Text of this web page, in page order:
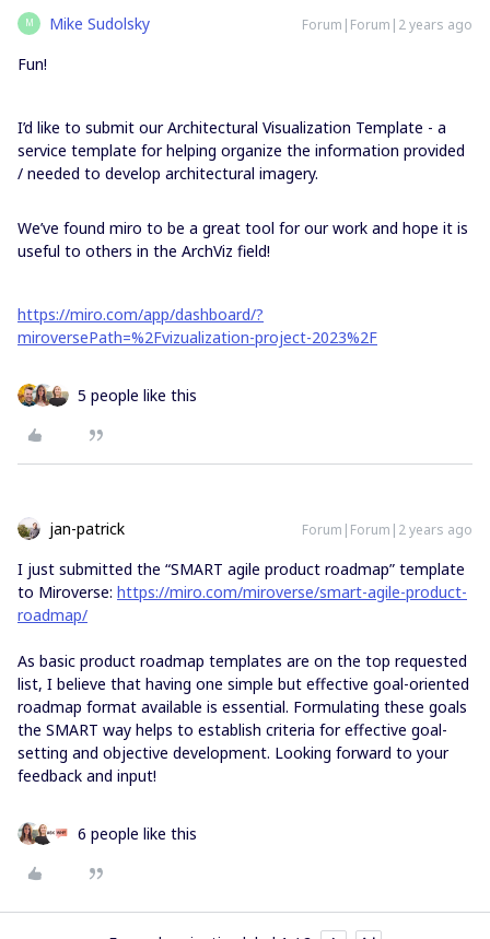
M Mike Sudolsky Forum|Forum|2 years ago
Fun!
I’d like to submit our Architectural Visualization Template - a
service template for helping organize the information provided
/ needed to develop architectural imagery.
We’ve found miro to be a great tool for our work and hope it is
useful to others in the ArchViz field!
https://miro.com/app/dashboard/?
miroversePath=%2Fvizualization-project-2023%2F
5 people like this
jan-patrick Forum|Forum|2 years ago
I just submitted the “SMART agile product roadmap” template
to Miroverse: https://miro.com/miroverse/smart-agile-product-
roadmap/
As basic product roadmap templates are on the top requested
list, I believe that having one simple but effective goal-oriented
roadmap format available is essential. Formulating these goals
the SMART way helps to establish criteria for effective goal-
setting and objective development. Looking forward to your
feedback and input!
6 people like this